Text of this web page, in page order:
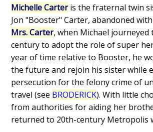
Michelle Carteris the fraternal twin
Jon "Booster" Carter, abandoned
Mrs. Carter, when Michael journeyed
century to adopt the role of super
year of time relative to Booster, he
the future and rejoin his sister while
persecution for the felony crime of
travel (see BRODERICK). With little
from authorities for aiding her
returned to 20th-century Metropolis